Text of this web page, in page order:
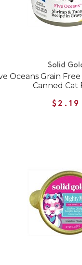
Solid
Oceans Grain
Canned Cat
$2.19